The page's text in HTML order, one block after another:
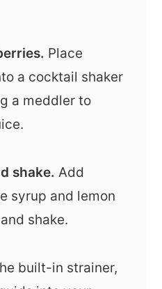
Place
a cocktail shaker
a meddler to
shake. Add
syrup and lemon
shake.
built-in strainer,